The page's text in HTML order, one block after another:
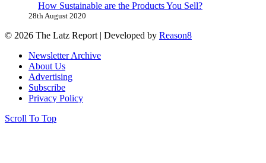
How Sustainable are the Products You Sell?
28th August 2020
© 2026 The Latz Report | Developed by Reason8
Newsletter Archive
About Us
Advertising
Subscribe
Privacy Policy
Scroll To Top